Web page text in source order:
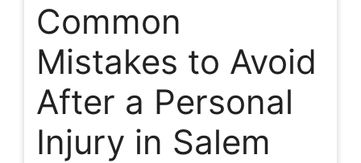
Common
Mistakes to Avoid
After a Personal
Injury in Salem